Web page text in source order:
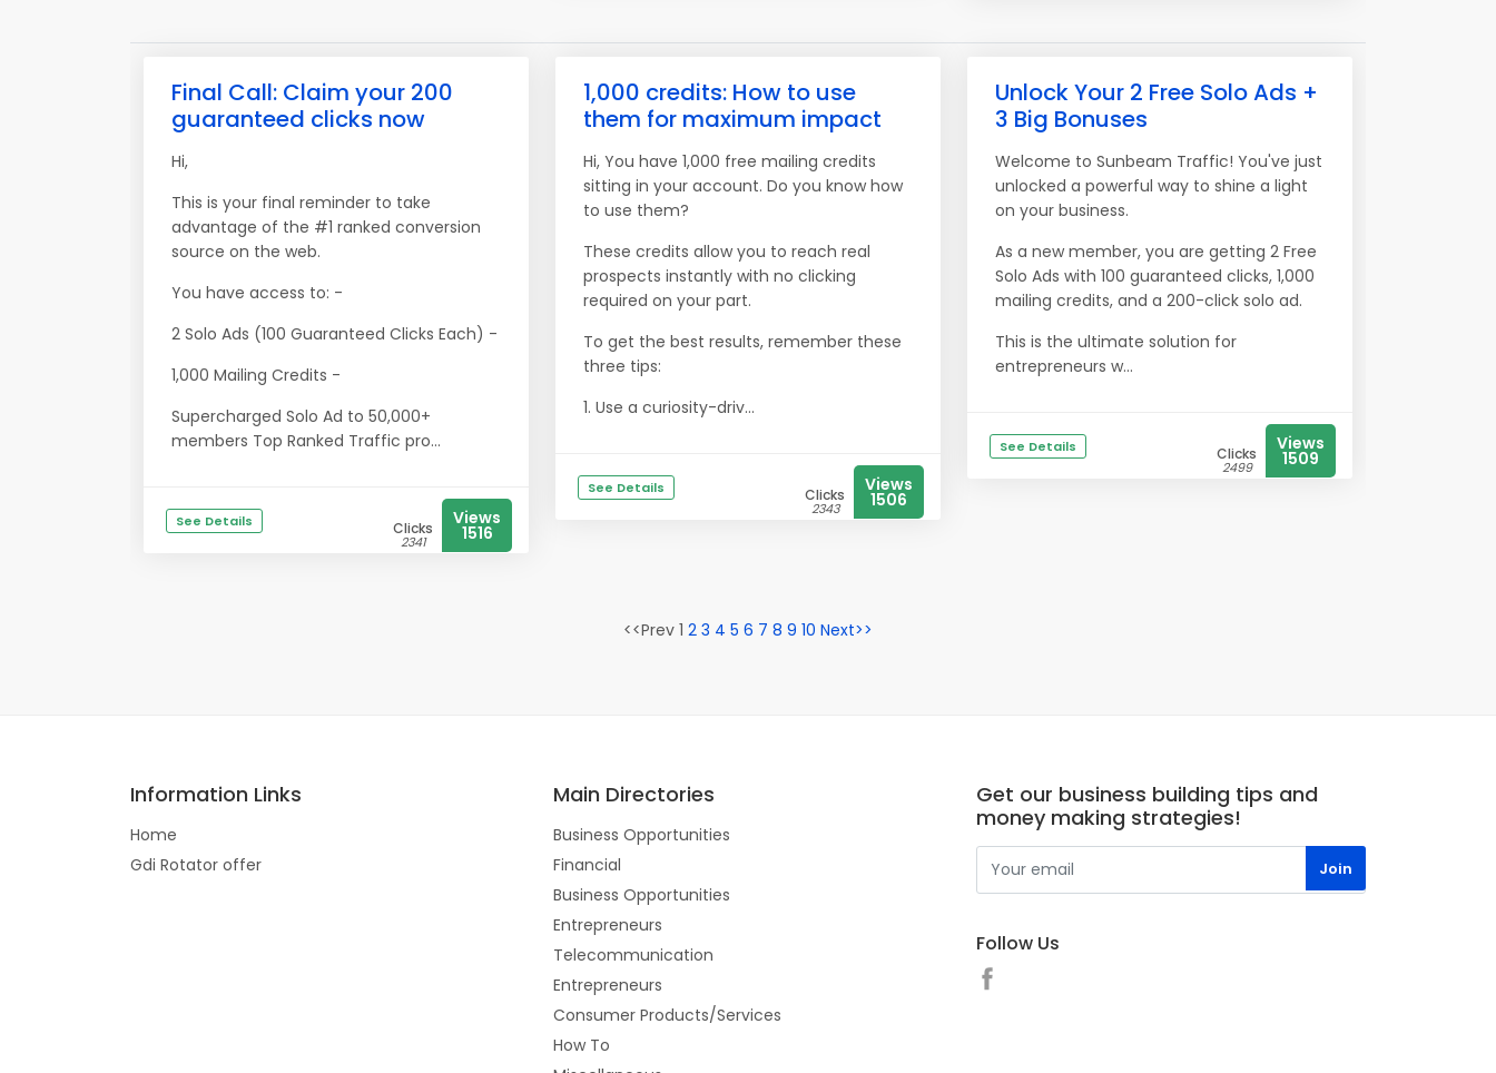
Final Call: Claim your 200
guaranteed clicks now
Hi,
This is your final reminder to take
advantage of the #1 ranked conversion
source on the web.
You have access to: -
2 Solo Ads (100 Guaranteed Clicks Each) -
1,000 Mailing Credits -
Supercharged Solo Ad to 50,000+
members Top Ranked Traffic pro...
See Details Clicks
2341
Views
1516
1,000 credits: How to use
them for maximum impact
Hi, You have 1,000 free mailing credits
sitting in your account. Do you know how
to use them?
These credits allow you to reach real
prospects instantly with no clicking
required on your part.
To get the best results, remember these
three tips:
1. Use a curiosity-driv...
See Details Clicks
2343
Views
1506
Unlock Your 2 Free Solo Ads +
3 Big Bonuses
Welcome to Sunbeam Traffic! You've just
unlocked a powerful way to shine a light
on your business.
As a new member, you are getting 2 Free
Solo Ads with 100 guaranteed clicks, 1,000
mailing credits, and a 200-click solo ad.
This is the ultimate solution for
entrepreneurs w...
See Details Clicks
2499
Views
1509
<<Prev 1 2 3 4 5 6 7 8 9 10 Next>>
Information Links
Home
Gdi Rotator offer
Main Directories
Business Opportunities
Financial
Business Opportunities
Entrepreneurs
Telecommunication
Entrepreneurs
Consumer Products/Services
How To
Get our business building tips and
money making strategies!
Follow Us